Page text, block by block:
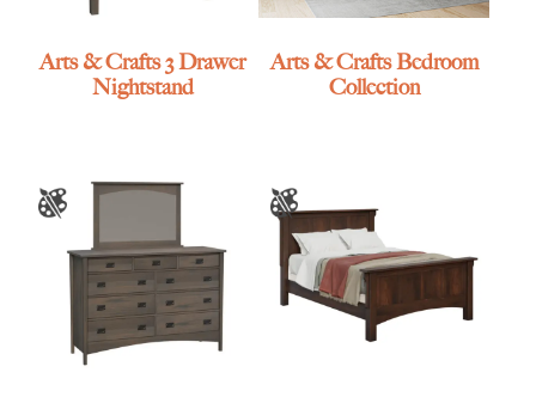
Arts & Crafts 3 Drawer
Nightstand
Arts & Crafts Bedroom
Collection